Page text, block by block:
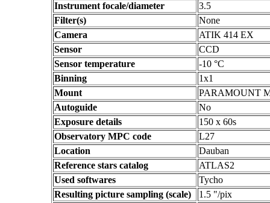
Instrument focale/diameter
3.5
Filter(s)
None
Camera
ATIK 414 EX
Sensor
CCD
Sensor temperature
-10 °C
Binning
1x1
Mount
PARAMOUNT
Autoguide
No
Exposure details
150 x 60s
Observatory MPC code
L27
Location
Dauban
Reference stars catalog
ATLAS2
Used softwares
Tycho
Resulting picture sampling (scale)
1.5 "/pix